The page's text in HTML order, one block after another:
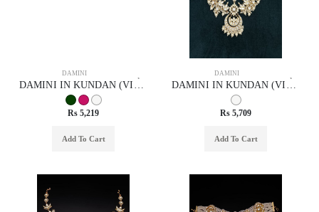
DAMINI
Rs 5,219
Add To Cart
DAMINI
Rs 5,709
Add To Cart